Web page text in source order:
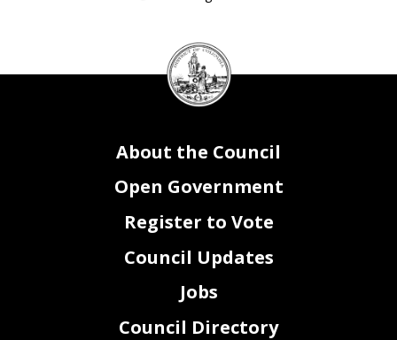
DC
Council
seal
About the Council
Open Government
Register to Vote
Council Updates
Jobs
Council Directory